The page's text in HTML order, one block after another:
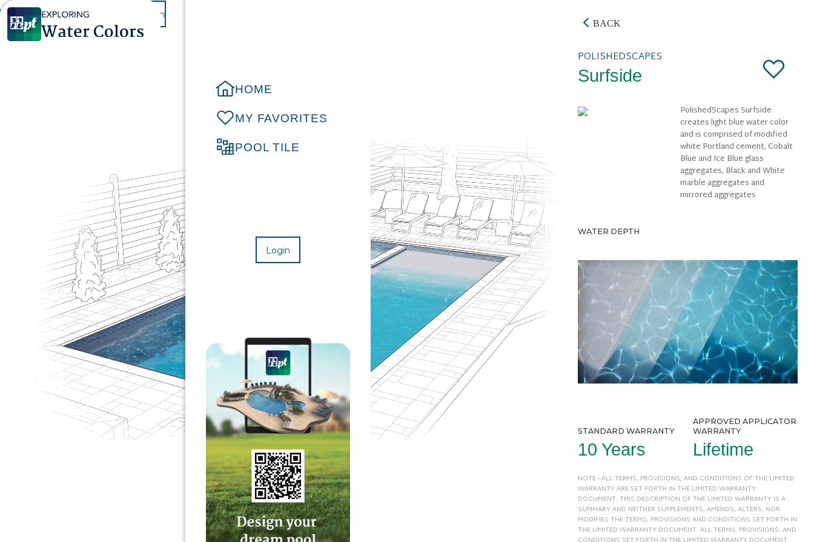
DESIGN A POOL Login
HOME
MY FAVORITES
POOL TILE
Login
BACK
POLISHEDSCAPES
Surfside
PolishedScapes Surfside
creates light blue water color
and is comprised of modified
white Portland cement, Cobalt
Blue and Ice Blue glass
aggregates, Black and White
marble aggregates and
mirrored aggregates
WATER DEPTH
STANDARD WARRANTY
10 Years
APPROVED APPLICATOR
WARRANTY
Lifetime
NOTE –ALL TERMS, PROVISIONS, AND CONDITIONS OF THE LIMITED
WARRANTY ARE SET FORTH IN THE LIMITED WARRANTY
DOCUMENT. THIS DESCRIPTION OF THE LIMITED WARRANTY IS A
SUMMARY AND NEITHER SUPPLEMENTS, AMENDS, ALTERS, NOR
MODIFIES THE TERMS, PROVISIONS AND CONDITIONS SET FORTH IN
THE LIMITED WARRANTY DOCUMENT. ALL TERMS, PROVISIONS, AND